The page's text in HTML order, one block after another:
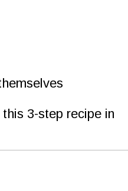
this 3-step recipe in